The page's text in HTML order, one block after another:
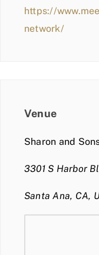
https://
network/
Venue
Sharon and
3301 S Harbor
Santa Ana, CA,